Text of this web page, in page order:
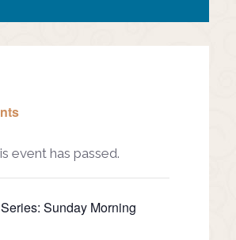
event has passed.
Sunday Morning